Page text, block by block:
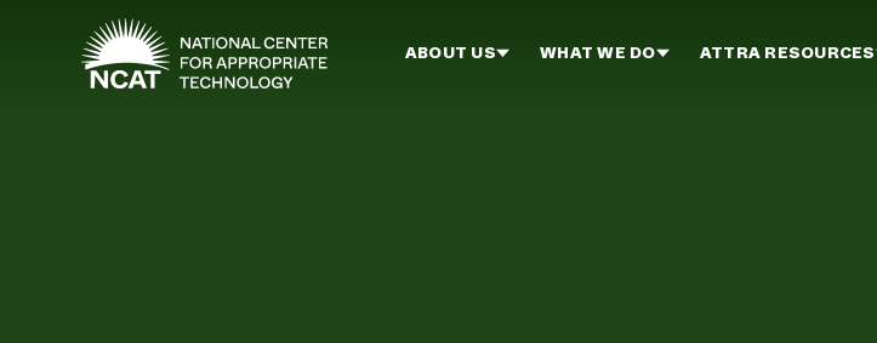
Skip to main content
ABOUT US WHAT WE DO ATTRA RESOURCES